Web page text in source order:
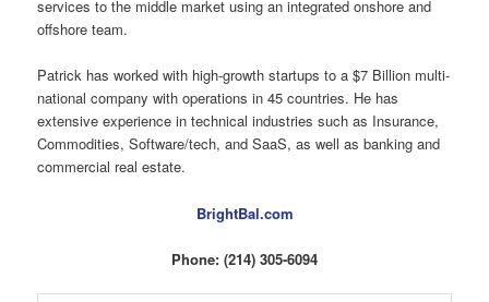
services to the middle market using an integrated onshore and
offshore team.
Patrick has worked with high-growth startups to a $7 Billion multi-
national company with operations in 45 countries. He has
extensive experience in technical industries such as Insurance,
Commodities, Software/tech, and SaaS, as well as banking and
commercial real estate.
BrightBal.com
Phone: (214) 305-6094